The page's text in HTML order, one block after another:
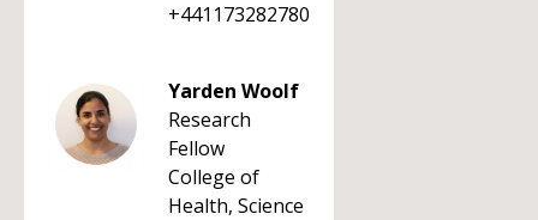
+441173282780
Yarden Woolf
Research
Fellow
College of
Health, Science